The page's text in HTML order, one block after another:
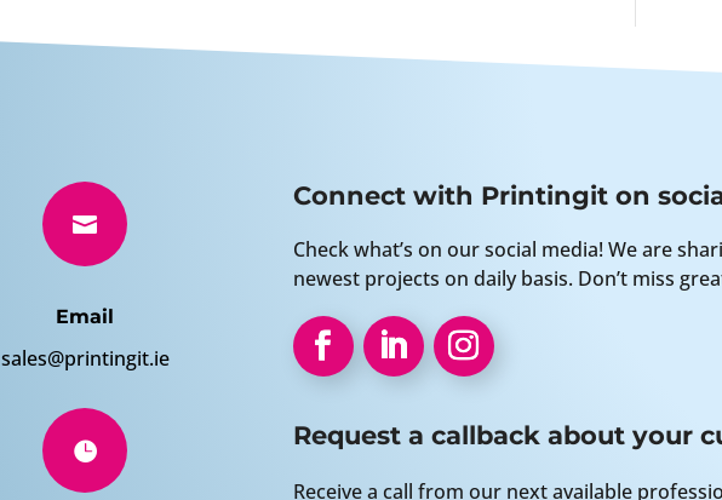

Email
sales@printingit.ie

Connect with Printingit on
Check what’s on our social media! We are
newest projects on daily basis. Don’t miss
Request a callback about your
Receive a call from our next available